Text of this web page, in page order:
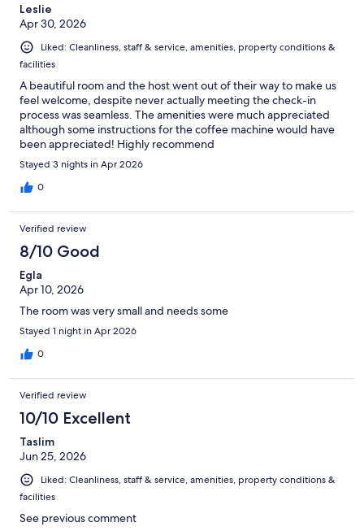
Leslie
Apr 30, 2026
Liked: Cleanliness, staff & service, amenities, property conditions &
facilities
A beautiful room and the host went out of their way to make us
feel welcome, despite never actually meeting the check-in
process was seamless. The amenities were much appreciated
although some instructions for the coffee machine would have
been appreciated! Highly recommend
Stayed 3 nights in Apr 2026
0
Verified review
8/10 Good
Egla
Apr 10, 2026
The room was very small and needs some
Stayed 1 night in Apr 2026
0
Verified review
10/10 Excellent
Taslim
Jun 25, 2026
Liked: Cleanliness, staff & service, amenities, property conditions &
facilities
See previous comment